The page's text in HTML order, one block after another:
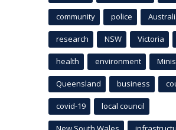
community police
research NSW Victoria
health environment
Queensland business
covid-19 local council